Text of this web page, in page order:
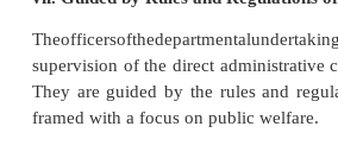
iv. Lesser Burden of Tax on
Earnings of departmental
Government treasury,
public.